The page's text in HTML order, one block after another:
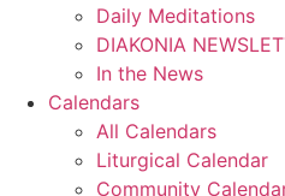
Daily Meditations
DIAKONIA
In the News
Calendars
All Calendars
Liturgical Calendar
Community